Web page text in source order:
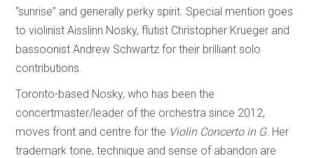
“sunrise” and generally perky spirit. Special mention goes
to violinist Aisslinn Nosky, flutist Christopher Krueger and
bassoonist Andrew Schwartz for their brilliant solo
contributions.
Toronto-based Nosky, who has been the
concertmaster/leader of the orchestra since 2012,
moves front and centre for the Violin Concerto in G. Her
trademark tone, technique and sense of abandon are